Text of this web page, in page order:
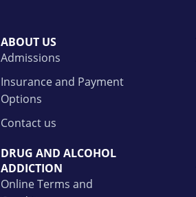
ABOUT US
Admissions
Insurance and Payment
Options
Contact us
DRUG AND ALCOHOL
ADDICTION
Online Terms and